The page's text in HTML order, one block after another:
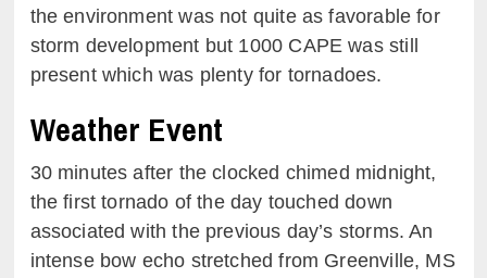
the environment was not quite as favorable for
storm development but 1000 CAPE was still
present which was plenty for tornadoes.
Weather Event
30 minutes after the clocked chimed midnight,
the first tornado of the day touched down
associated with the previous day’s storms. An
intense bow echo stretched from Greenville, MS